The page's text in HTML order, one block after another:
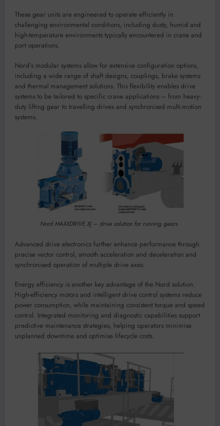
These gear units are engineered to operate efficiently in
challenging environmental conditions, including dusty, humid and
high-temperature environments typically encountered in crane and
port operations.
Nord’s modular systems allow for extensive configuration options,
including a wide range of shaft designs, couplings, brake systems
and thermal management solutions. This flexibility enables drive
systems to be tailored to specific crane applications – from heavy-
duty lifting gear to travelling drives and synchronised multi-motion
systems.
Nord MAXXDRIVE XJ – drive solution for running gears
Advanced drive electronics further enhance performance through
precise vector control, smooth acceleration and deceleration and
synchronised operation of multiple drive axes.
Energy efficiency is another key advantage of the Nord solution.
High-efficiency motors and intelligent drive control systems reduce
power consumption, while maintaining consistent torque and speed
control. Integrated monitoring and diagnostic capabilities support
predictive maintenance strategies, helping operators minimise
unplanned downtime and optimise lifecycle costs.